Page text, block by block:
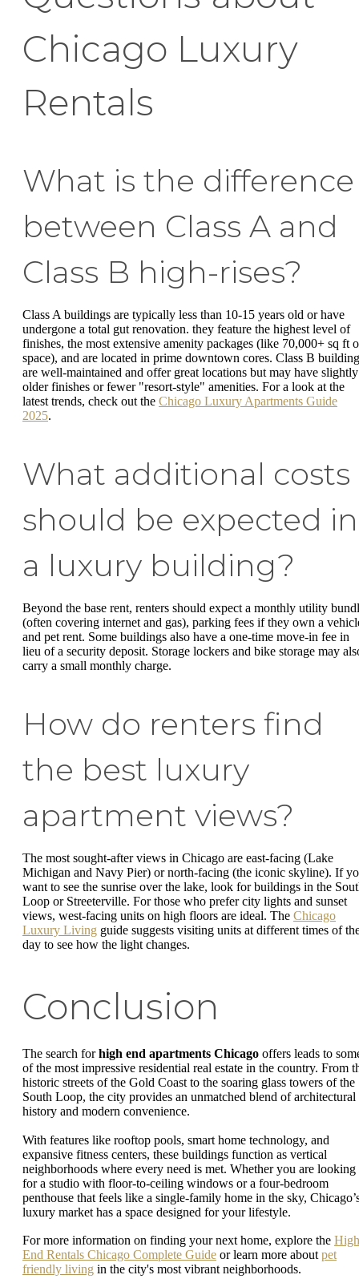
Chicago Luxury
Rentals
What is the difference
between Class A and
Class B high-rises?
Class A buildings are typically less than 10-15 years old or have
undergone a total gut renovation. they feature the highest level of
finishes, the most extensive amenity packages (like 70,000+ sq ft
space), and are located in prime downtown cores. Class B
are well-maintained and offer great locations but may have slightly
older finishes or fewer "resort-style" amenities. For a look at the
latest trends, check out the Chicago Luxury Apartments Guide
2025.
What additional costs
should be expected in
a luxury building?
Beyond the base rent, renters should expect a monthly utility
(often covering internet and gas), parking fees if they own a
and pet rent. Some buildings also have a one-time move-in fee in
lieu of a security deposit. Storage lockers and bike storage may
carry a small monthly charge.
How do renters find
the best luxury
apartment views?
The most sought-after views in Chicago are east-facing (Lake
Michigan and Navy Pier) or north-facing (the iconic skyline). If
want to see the sunrise over the lake, look for buildings in the
Loop or Streeterville. For those who prefer city lights and sunset
views, west-facing units on high floors are ideal. The Chicago
Luxury Living guide suggests visiting units at different times of
day to see how the light changes.
Conclusion
The search forhigh end apartments Chicago offers leads to
of the most impressive residential real estate in the country. From
historic streets of the Gold Coast to the soaring glass towers of the
South Loop, the city provides an unmatched blend of architectural
history and modern convenience.
With features like rooftop pools, smart home technology, and
expansive fitness centers, these buildings function as vertical
neighborhoods where every need is met. Whether you are looking
for a studio with floor-to-ceiling windows or a four-bedroom
penthouse that feels like a single-family home in the sky,
luxury market has a space designed for your lifestyle.
For more information on finding your next home, explore the High
End Rentals Chicago Complete Guide or learn more about pet
friendly living in the city's most vibrant neighborhoods.